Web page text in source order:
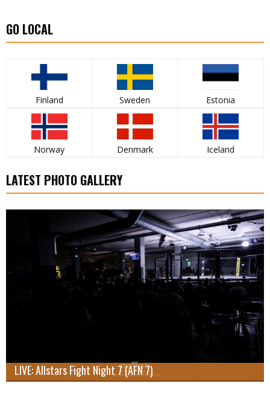
GO LOCAL
Finland Sweden Estonia
Norway Denmark Iceland
LATEST PHOTO GALLERY
LIVE: Allstars Fight Night 7 (AFN 7)